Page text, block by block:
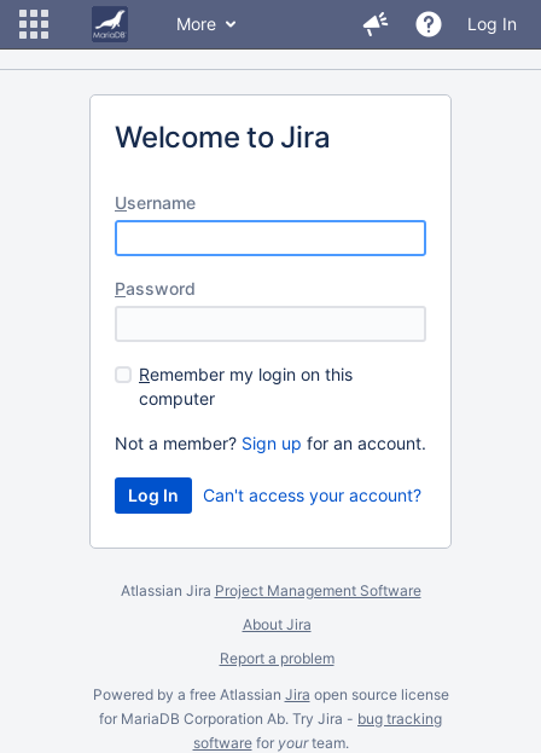
More Log In
Welcome to Jira
Username
Password
Remember my login on this
computer
Not a member? Sign up for an account.
Can't access your account?
Atlassian Jira Project Management Software
About Jira
Report a problem
Powered by a free Atlassian Jira open source license
for MariaDB Corporation Ab. Try Jira - bug tracking
softwarefor yourteam.